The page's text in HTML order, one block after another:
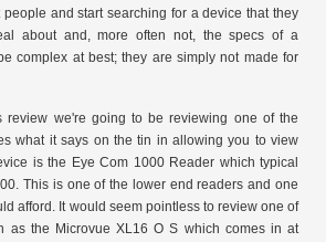
and start searching for a device that they
about and, more often not, the specs of a
complex at best; they are simply not made for
review we're going to be reviewing one of the
what it says on the tin in allowing you to view
is the Eye Com 1000 Reader which typical
This is one of the lower end readers and one
afford. It would seem pointless to review one of
as the Microvue XL16 O S which comes in at